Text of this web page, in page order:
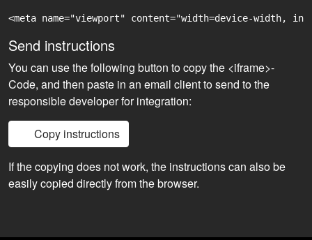
<meta name="viewport" content="width=device-width,
Send instructions
You can use the following button to copy the <iframe>-
Code, and then paste in an email client to send to the
responsible developer for integration:
Copy instructions
If the copying does not work, the instructions can also be
easily copied directly from the browser.